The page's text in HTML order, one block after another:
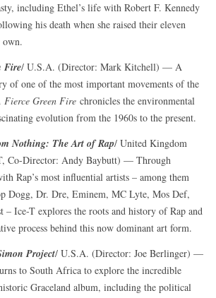
including Ethel’s life with Robert F. Kennedy
his death when she raised their eleven
own.
Fire/ U.S.A. (Director: Mark Kitchell) — A
of one of the most important movements of the
Fierce Green Fire chronicles the environmental
evolution from the 1960s to the present.
Nothing: The Art of Rap/ United Kingdom
Co-Director: Andy Baybutt) — Through
Rap’s most influential artists – among them
Dogg, Dr. Dre, Eminem, MC Lyte, Mos Def,
– Ice-T explores the roots and history of Rap and
process behind this now dominant art form.
Project/ U.S.A. (Director: Joe Berlinger) —
to South Africa to explore the incredible
Graceland album, including the political